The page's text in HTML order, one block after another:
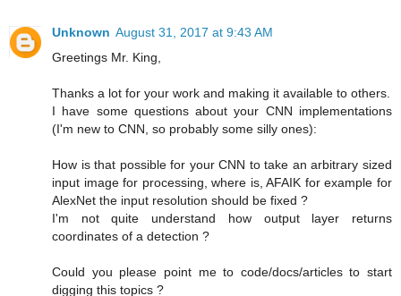
Unknown August 31, 2017 at 9:43 AM
Greetings Mr. King,
Thanks a lot for your work and making it available to others.
I have some questions about your CNN implementations
(I'm new to CNN, so probably some silly ones):
How is that possible for your CNN to take an arbitrary sized
input image for processing, where is, AFAIK for example for
AlexNet the input resolution should be fixed ?
I'm not quite understand how output layer returns
coordinates of a detection ?
Could you please point me to code/docs/articles to start
digging this topics ?